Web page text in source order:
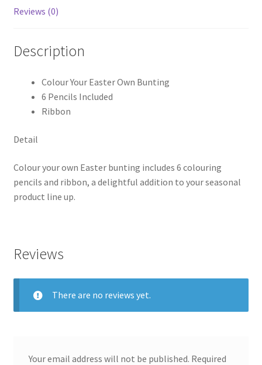
Reviews (0)
Description
Colour Your Easter Own Bunting
6 Pencils Included
Ribbon
Detail
Colour your own Easter bunting includes 6 colouring
pencils and ribbon, a delightful addition to your seasonal
product line up.
Reviews
There are no reviews yet.
Your email address will not be published. Required